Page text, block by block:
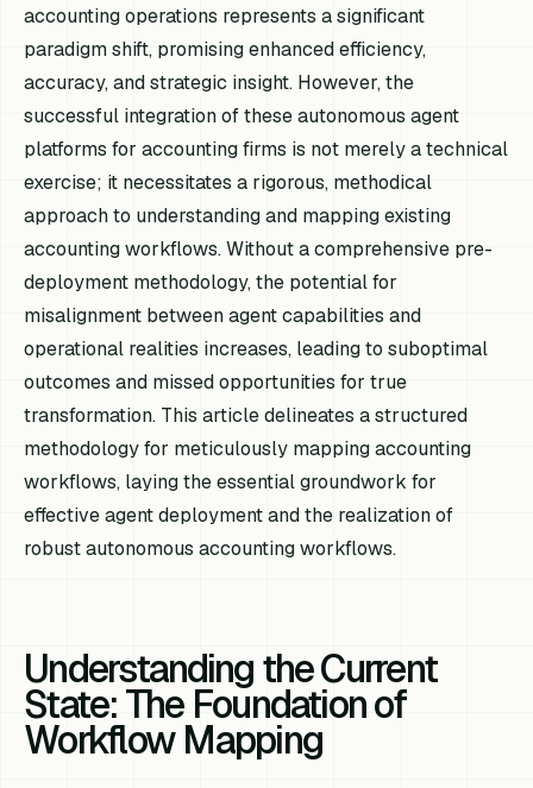
accounting operations represents a significant
paradigm shift, promising enhanced efficiency,
accuracy, and strategic insight. However, the
successful integration of these autonomous agent
platforms for accounting firms is not merely a technical
exercise; it necessitates a rigorous, methodical
approach to understanding and mapping existing
accounting workflows. Without a comprehensive pre-
deployment methodology, the potential for
misalignment between agent capabilities and
operational realities increases, leading to suboptimal
outcomes and missed opportunities for true
transformation. This article delineates a structured
methodology for meticulously mapping accounting
workflows, laying the essential groundwork for
effective agent deployment and the realization of
robust autonomous accounting workflows.
Understanding the Current
State: The Foundation of
Workflow Mapping